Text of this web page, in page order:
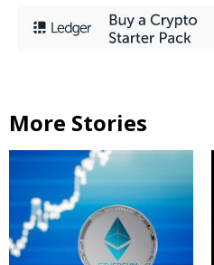
More Stories